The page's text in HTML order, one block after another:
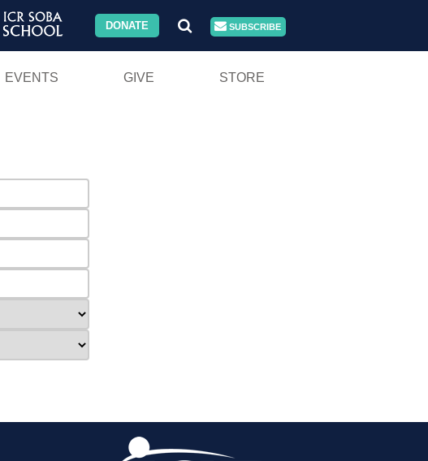
DONATE SUBSCRIBE
EVENTS GIVE STORE